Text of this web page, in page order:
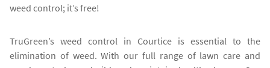
weed control; it’s free!
TruGreen’s weed control in Courtice is essential to the
elimination of weed. With our full range of lawn care and